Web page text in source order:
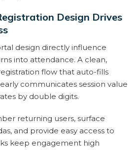
Design Drives
design directly influence
into attendance. A clean,
flow that auto-fills
communicates session value
by double digits.
returning users, surface
and provide easy access to
keep engagement high